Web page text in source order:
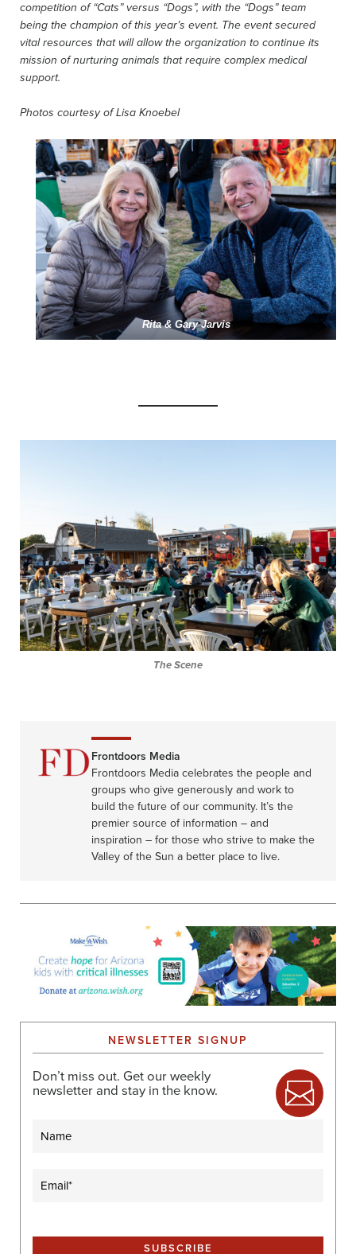
competition of “Cats” versus “Dogs”, with the “Dogs” team
being the champion of this year’s event. The event secured
vital resources that will allow the organization to continue its
mission of nurturing animals that require complex medical
support.
Photos courtesy of Lisa Knoebel
Rita & Gary Jarvis
The Scene
Frontdoors Media
Frontdoors Media celebrates the people and
groups who give generously and work to
build the future of our community. It’s the
premier source of information – and
inspiration – for those who strive to make the
Valley of the Sun a better place to live.
NEWSLETTER SIGNUP
Don’t miss out. Get our weekly
newsletter and stay in the know.